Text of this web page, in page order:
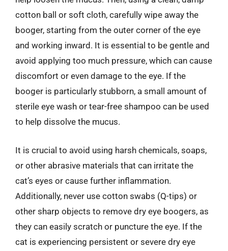
cotton ball or soft cloth, carefully wipe away the
booger, starting from the outer corner of the eye
and working inward. It is essential to be gentle and
avoid applying too much pressure, which can cause
discomfort or even damage to the eye. If the
booger is particularly stubborn, a small amount of
sterile eye wash or tear-free shampoo can be used
to help dissolve the mucus.
It is crucial to avoid using harsh chemicals, soaps,
or other abrasive materials that can irritate the
cat’s eyes or cause further inflammation.
Additionally, never use cotton swabs (Q-tips) or
other sharp objects to remove dry eye boogers, as
they can easily scratch or puncture the eye. If the
cat is experiencing persistent or severe dry eye